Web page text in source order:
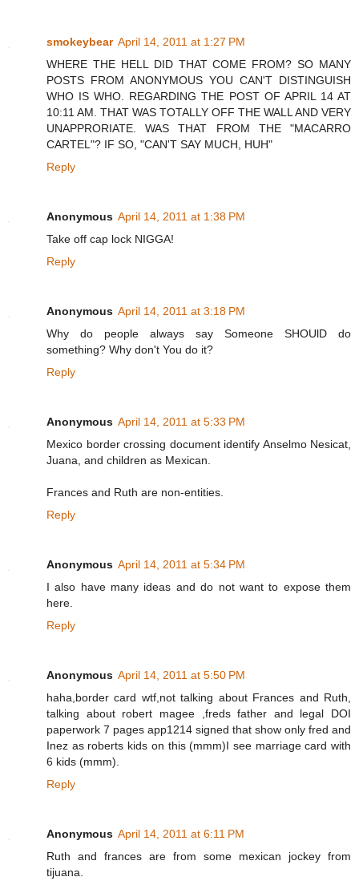
smokeybear April 14, 2011 at 1:27 PM
WHERE THE HELL DID THAT COME FROM? SO MANY
POSTS FROM ANONYMOUS YOU CAN'T DISTINGUISH
WHO IS WHO. REGARDING THE POST OF APRIL 14 AT
10:11 AM. THAT WAS TOTALLY OFF THE WALL AND VERY
UNAPPRORIATE. WAS THAT FROM THE "MACARRO
CARTEL"? IF SO, "CAN'T SAY MUCH, HUH"
Reply
Anonymous April 14, 2011 at 1:38 PM
Take off cap lock NIGGA!
Reply
Anonymous April 14, 2011 at 3:18 PM
Why do people always say Someone SHOUlD do
something? Why don't You do it?
Reply
Anonymous April 14, 2011 at 5:33 PM
Mexico border crossing document identify Anselmo Nesicat,
Juana, and children as Mexican.
Frances and Ruth are non-entities.
Reply
Anonymous April 14, 2011 at 5:34 PM
I also have many ideas and do not want to expose them
here.
Reply
Anonymous April 14, 2011 at 5:50 PM
haha,border card wtf,not talking about Frances and Ruth,
talking about robert magee ,freds father and legal DOI
paperwork 7 pages app1214 signed that show only fred and
Inez as roberts kids on this (mmm)I see marriage card with
6 kids (mmm).
Reply
Anonymous April 14, 2011 at 6:11 PM
Ruth and frances are from some mexican jockey from
tijuana.